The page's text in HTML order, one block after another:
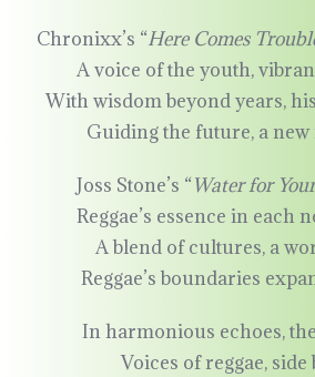
Chronixx’s “Here Comes
A voice of the youth,
With wisdom beyond years,
Guiding the future, a new
Joss Stone’s “Water for
Reggae’s essence in each
A blend of cultures, a
Reggae’s boundaries
In harmonious echoes,
Voices of reggae, side